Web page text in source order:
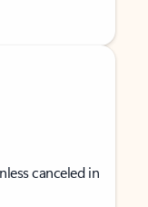
canceled in